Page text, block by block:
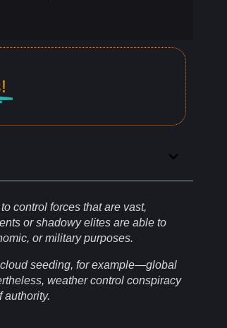
control forces that are vast,
or shadowy elites are able to
ormilitarypurposes.
cloudseeding, for example—global
weather control conspiracy
authority.